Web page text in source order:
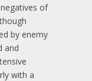
of
by enemy
and
with a